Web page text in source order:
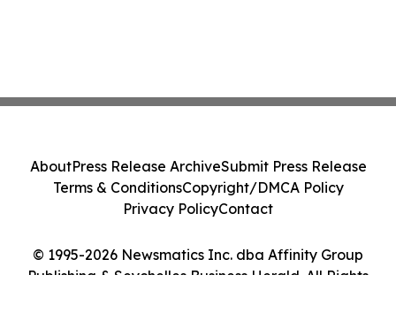
© 1995-2026 Newsmatics Inc. dba Affinity Group
Publishing & Seychelles Business Herald. All Rights
AboutPress Release ArchiveSubmit Press Release
Terms & ConditionsCopyright/DMCA Policy
Privacy PolicyContact